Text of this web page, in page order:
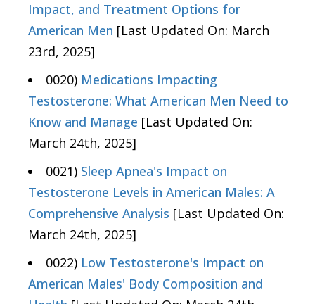
Impact, and Treatment Options for
American Men [Last Updated On: March
23rd, 2025]
0020) Medications Impacting
Testosterone: What American Men Need to
Know and Manage [Last Updated On:
March 24th, 2025]
0021) Sleep Apnea's Impact on
Testosterone Levels in American Males: A
Comprehensive Analysis [Last Updated On:
March 24th, 2025]
0022) Low Testosterone's Impact on
American Males' Body Composition and